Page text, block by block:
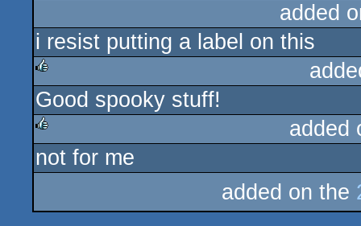
added
i resist putting a label on this
rulez
Good spooky stuff!
rulez
added
not for me
added on the